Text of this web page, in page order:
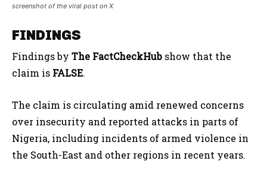
screenshot of the viral post on X
FINDINGS
Findings by The FactCheckHub show that the
claim is FALSE.
The claim is circulating amid renewed concerns
over insecurity and reported attacks in parts of
Nigeria, including incidents of armed violence in
the South-East and other regions in recent years.